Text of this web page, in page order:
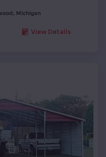
, Michigan
View Details